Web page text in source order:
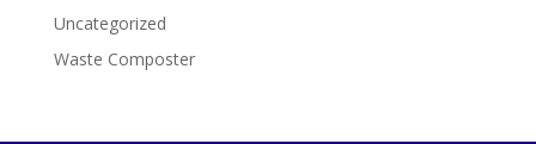
Uncategorized
Waste Composter